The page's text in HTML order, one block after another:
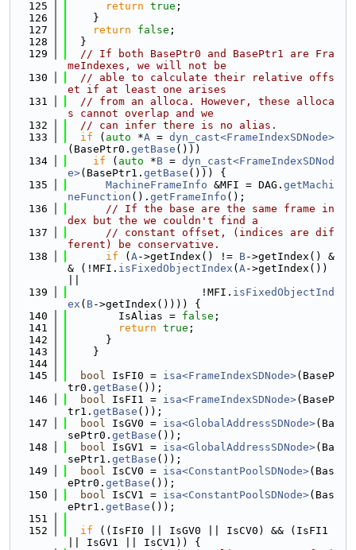
  125
return true ;
  126
    }
  127
return false ;
  128
  }
  129
// If both BasePtr0 and BasePtr1 are Fra
meIndexes, we will not be
  130
// able to calculate their relative offs
et if at least one arises
  131
// from an alloca. However, these alloca
s cannot overlap and we
  132
// can infer there is no alias.
  133
if ( auto *A = dyn_cast<FrameIndexSDNode>
(BasePtr0. getBase ()))
  134
if ( auto *B = dyn_cast<FrameIndexSDNod
e>(BasePtr1. getBase ())) {
  135
MachineFrameInfo &MFI = DAG. getMachi
neFunction (). getFrameInfo ();
  136
// If the base are the same frame in
dex but the we couldn't find a
  137
// constant offset, (indices are dif
ferent) be conservative.
  138
if ( A->getIndex() != B->getIndex() &
& (!MFI. isFixedObjectIndex ( A->getIndex())
  139
                     !MFI.
isFixedObjectInd
ex ( B->getIndex()))) {
  140
        IsAlias =
false ;
  141
return true ;
  142
      }
  143
    }
  144
  145
bool IsFI0 = isa<FrameIndexSDNode>(BaseP
tr0. getBase ());
  146
bool IsFI1 = isa<FrameIndexSDNode>(BaseP
tr1. getBase ());
  147
bool IsGV0 = isa<GlobalAddressSDNode>(Ba
sePtr0. getBase ());
  148
bool IsGV1 = isa<GlobalAddressSDNode>(Ba
sePtr1. getBase ());
  149
bool IsCV0 = isa<ConstantPoolSDNode>(Bas
ePtr0. getBase ());
  150
bool IsCV1 = isa<ConstantPoolSDNode>(Bas
ePtr1. getBase ());
  151
  152
if ((IsFI0 || IsGV0 || IsCV0) && (IsFI1
|| IsGV1 || IsCV1)) {